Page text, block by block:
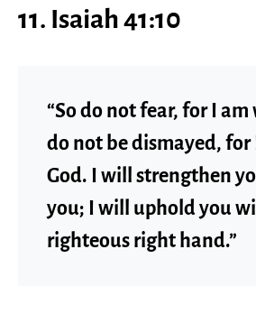
11. Isaiah 41:10
“So do not fear, for I
do not be dismayed, for
God. I will strengthen
you; I will uphold you
righteous right hand.”